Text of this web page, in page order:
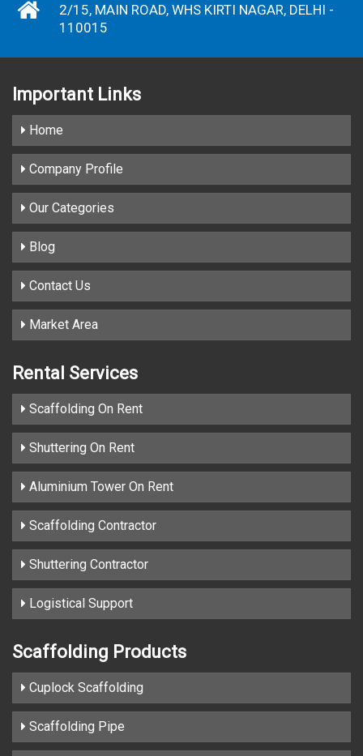
2/15, MAIN ROAD, WHS KIRTI NAGAR, DELHI -
110015
Important Links
Home
Company Profile
Our Categories
Blog
Contact Us
Market Area
Rental Services
Scaffolding On Rent
Shuttering On Rent
Aluminium Tower On Rent
Scaffolding Contractor
Shuttering Contractor
Logistical Support
Scaffolding Products
Cuplock Scaffolding
Scaffolding Pipe